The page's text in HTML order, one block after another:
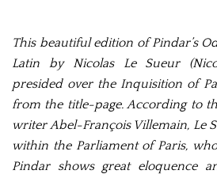
This beautiful edition of Pindar’s
Latin by Nicolas Le Sueur
presided over the Inquisition of
from the title-page. According to
writer Abel-François Villemain, Le
within the Parliament of Paris,
Pindar shows great eloquence